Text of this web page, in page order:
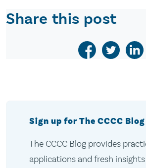
Share this post
Sign up for The CCCC
The CCCC Blog provides
applications and fresh